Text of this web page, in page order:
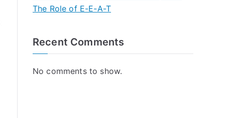
The Role of E-E-A-T
Recent Comments
No comments to show.